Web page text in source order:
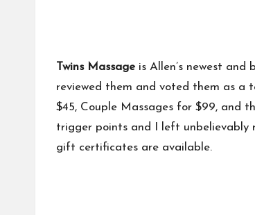
Twins Massage is Allen’s newest
reviewed them and voted them as a
$45, Couple Massages for $99, and
trigger points and I left unbelievably
gift certificates are available.